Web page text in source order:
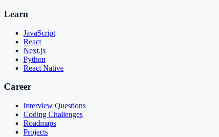
Learn
JavaScript
React
Next.js
Python
React Native
Career
Interview Questions
Coding Challenges
Roadmaps
Projects